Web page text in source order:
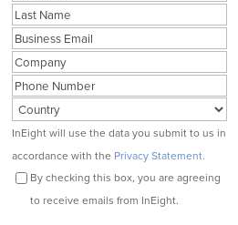
First
Last
Business
Email
Company
Phone
Country
Consent
InEight will use the data you submit to us in
accordance with the Privacy Statement.
By checking this box, you are agreeing
to receive emails from InEight.